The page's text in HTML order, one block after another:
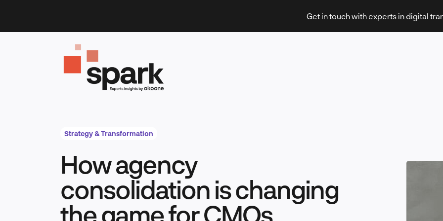
content
Get in touch with experts in digital
Leadership & Management
Strategy & Transformation
How agency
consolidation is changing
the game for CMOs